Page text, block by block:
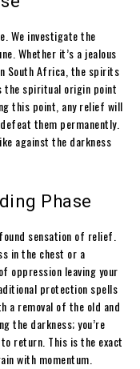
We investigate the
Whether it’s a jealous
South Africa, the spirits
the spiritual origin point
this point, any relief will
them permanently.
against the darkness
Phase
sensation of relief.
in the chest or a
oppression leaving your
protection spells
a removal of the old and
the darkness; you’re
return. This is the exact
with momentum.